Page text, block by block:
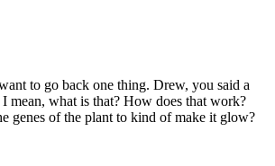
to go back one thing. Drew, you said a
mean, what is that? How does that work?
genes of the plant to kind of make it glow?